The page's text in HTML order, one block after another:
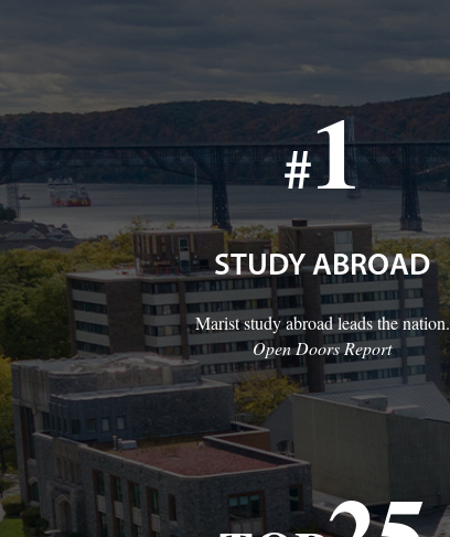
#1
STUDY ABROAD
Marist study abroad leads the nation.
Open Doors Report